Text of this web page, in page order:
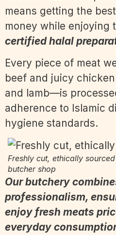
means getting the
money while enjoying
certified halal
Every piece of meat
beef and juicy
and lamb—is
adherence to Islamic
hygiene standards.
Freshly cut, ethically
butcher shop
Our butchery
professionalism,
enjoy fresh meats
everyday